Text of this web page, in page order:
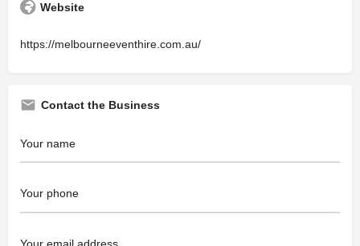
Website
https://melbourneeventhire.com.au/
Contact the Business